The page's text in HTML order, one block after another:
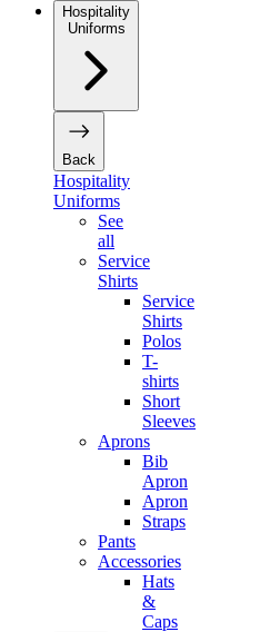
Hospitality
Uniforms
Back
Hospitality
Uniforms
See
all
Service
Shirts
Service
Shirts
Polos
T-
shirts
Short
Sleeves
Aprons
Bib
Apron
Apron
Straps
Pants
Accessories
Hats
&
Caps